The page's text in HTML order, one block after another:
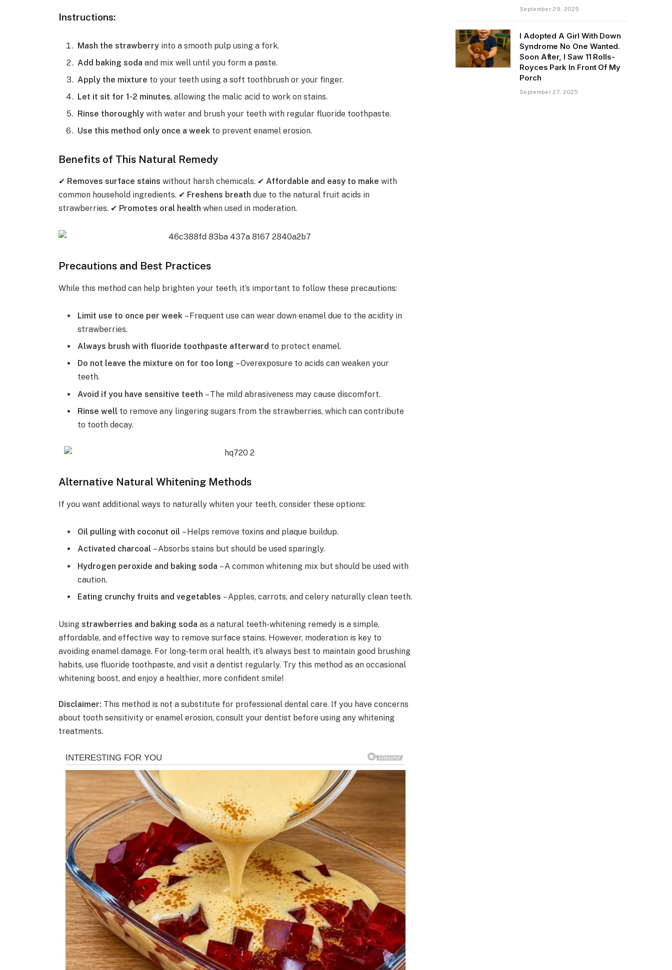
Instructions:
Mash the strawberry into a smooth pulp using a fork.
Add baking soda and mix well until you form a paste.
Apply the mixture to your teeth using a soft toothbrush or your finger.
Let it sit for 1-2 minutes, allowing the malic acid to work on stains.
Rinse thoroughly with water and brush your teeth with regular fluoride toothpaste.
Use this method only once a week to prevent enamel erosion.
Benefits of This Natural Remedy
✔ Removes surface stains without harsh chemicals. ✔Affordable and easy to make with
common household ingredients. ✔ Freshens breath due to the natural fruit acids in
strawberries. ✔ Promotes oral health when used in moderation.
Precautions and Best Practices
While this method can help brighten your teeth, it’s important to follow these precautions:
Limit use to once per week – Frequent use can wear down enamel due to the acidity in
strawberries.
Always brush with fluoride toothpaste afterward to protect enamel.
Do not leave the mixture on for too long – Overexposure to acids can weaken your
teeth.
Avoid if you have sensitive teeth – The mild abrasiveness may cause discomfort.
Rinse well to remove any lingering sugars from the strawberries, which can contribute
to tooth decay.
Alternative Natural Whitening Methods
If you want additional ways to naturally whiten your teeth, consider these options:
Oil pulling with coconut oil – Helps remove toxins and plaque buildup.
Activated charcoal – Absorbs stains but should be used sparingly.
Hydrogen peroxide and baking soda – A common whitening mix but should be used with
caution.
Eating crunchy fruits and vegetables – Apples, carrots, and celery naturally clean teeth.
Usingstrawberries and baking soda as a natural teeth-whitening remedy is a simple,
affordable, and effective way to remove surface stains. However, moderation is key to
avoiding enamel damage. For long-term oral health, it’s always best to maintain good brushing
habits, use fluoride toothpaste, and visit a dentist regularly. Try this method as an occasional
whitening boost, and enjoy a healthier, more confident smile!
Disclaimer: This method is not a substitute for professional dental care. If you have concerns
about tooth sensitivity or enamel erosion, consult your dentist before using any whitening
treatments.
September 29, 2025
I Adopted A Girl With Down
Syndrome No One Wanted.
Soon After, I Saw 11 Rolls-
Royces Park In Front Of My
Porch
September 27, 2025